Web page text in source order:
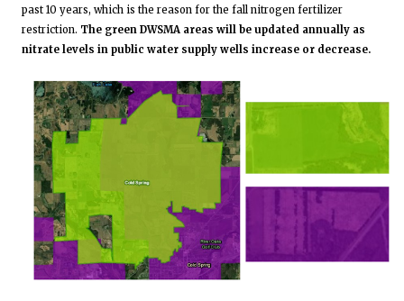
past 10 years, which is the reason for the fall nitrogen fertilizer
restriction. The green DWSMA areas will be updated annually as
nitrate levels in public water supply wells increase or decrease.